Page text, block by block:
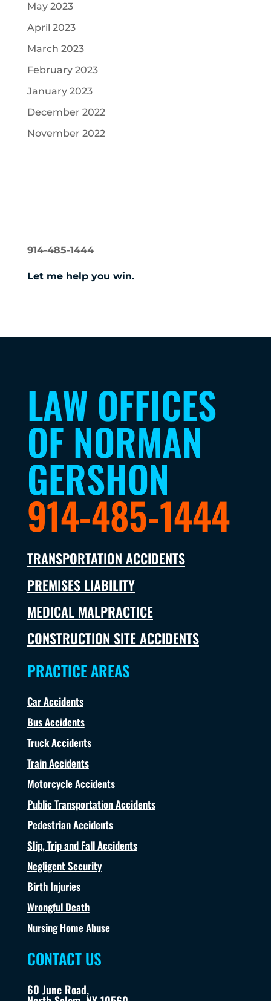
May 2023
April 2023
March 2023
February 2023
January 2023
December 2022
November 2022
914-485-1444
Let me help you win.
LAW OFFICES
OF NORMAN
GERSHON
914-485-1444
TRANSPORTATION ACCIDENTS
PREMISES LIABILITY
MEDICAL MALPRACTICE
CONSTRUCTION SITE ACCIDENTS
PRACTICE AREAS
Car Accidents
Bus Accidents
Truck Accidents
Train Accidents
Motorcycle Accidents
Public Transportation Accidents
Pedestrian Accidents
Slip, Trip and Fall Accidents
Negligent Security
Birth Injuries
Wrongful Death
Nursing Home Abuse
CONTACT US
60 June Road,